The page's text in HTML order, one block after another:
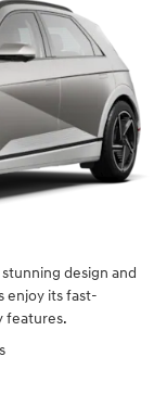
design and
enjoy its fast-
features.